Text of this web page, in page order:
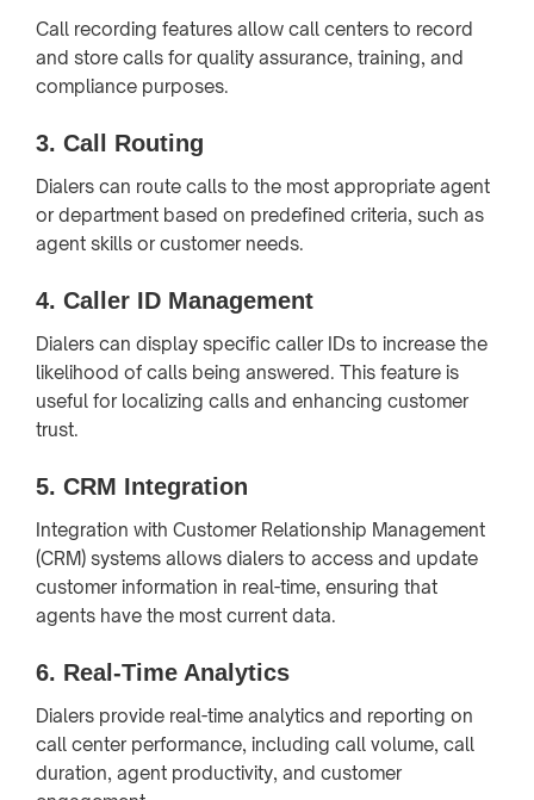
Call recording features allow call centers to record
and store calls for quality assurance, training, and
compliance purposes.
3. Call Routing
Dialers can route calls to the most appropriate agent
or department based on predefined criteria, such as
agent skills or customer needs.
4. Caller ID Management
Dialers can display specific caller IDs to increase the
likelihood of calls being answered. This feature is
useful for localizing calls and enhancing customer
trust.
5. CRM Integration
Integration with Customer Relationship Management
(CRM) systems allows dialers to access and update
customer information in real-time, ensuring that
agents have the most current data.
6. Real-Time Analytics
Dialers provide real-time analytics and reporting on
call center performance, including call volume, call
duration, agent productivity, and customer